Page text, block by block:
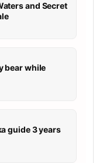
and Secret
bear while
guide 3 years